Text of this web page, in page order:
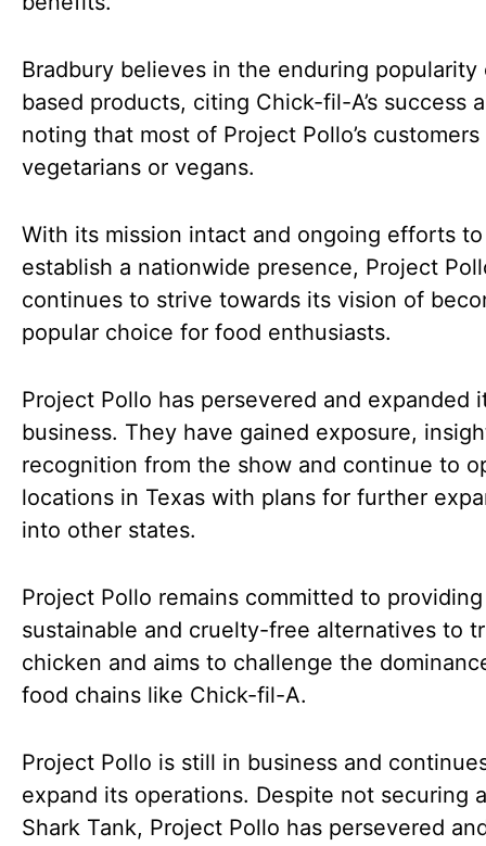
Bradbury believes in the enduring
based products, citing Chick-fil-A’s success
noting that most of Project Pollo’s
vegetarians or vegans.
With its mission intact and ongoing efforts to
establish a nationwide presence, Project
continues to strive towards its vision of
popular choice for food enthusiasts.
Project Pollo has persevered and expanded
business. They have gained exposure,
recognition from the show and continue to
locations in Texas with plans for further
into other states.
Project Pollo remains committed to providing
sustainable and cruelty-free alternatives to
chicken and aims to challenge the
food chains like Chick-fil-A.
Project Pollo is still in business and
expand its operations. Despite not securing
Shark Tank, Project Pollo has persevered